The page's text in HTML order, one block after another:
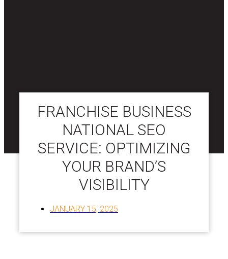
FRANCHISE BUSINESS
NATIONAL SEO
SERVICE: OPTIMIZING
YOUR BRAND’S
VISIBILITY
JANUARY 15, 2025